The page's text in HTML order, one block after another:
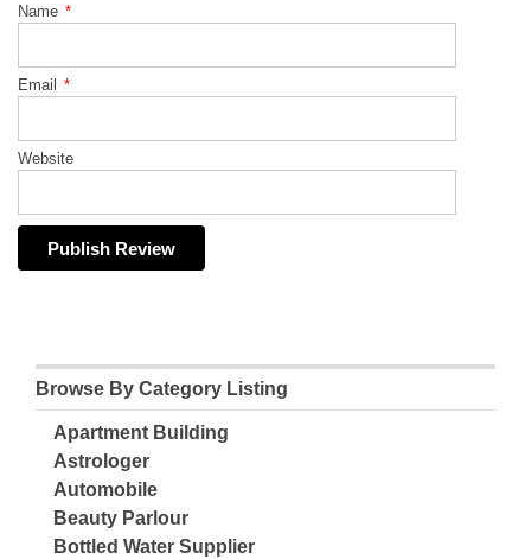
Name *
Email *
Website
Browse By Category Listing
Apartment Building
Astrologer
Automobile
Beauty Parlour
Bottled Water Supplier